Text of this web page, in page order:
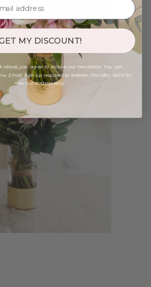
MY DISCOUNT!
you agree to receive our newsletter. You can
Email sign-up required to redeem this offer. Valid for
new subscribers only.